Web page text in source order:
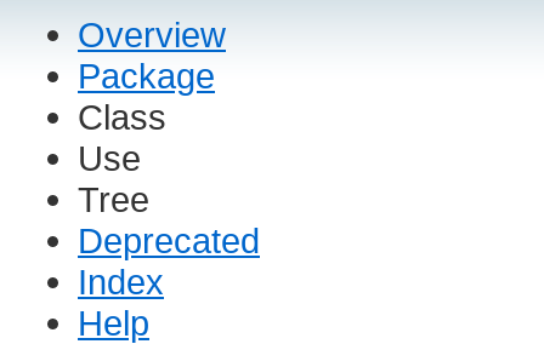
Overview
Package
Class
Use
Tree
Deprecated
Index
Help